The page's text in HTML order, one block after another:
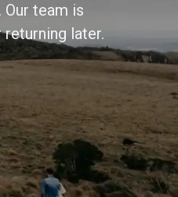
team is
later.